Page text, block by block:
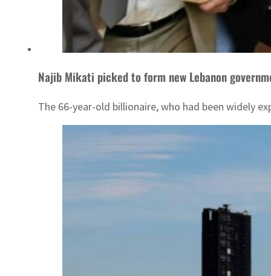
Najib Mikati picked to form new Lebanon
The 66-year-old billionaire, who had been widely